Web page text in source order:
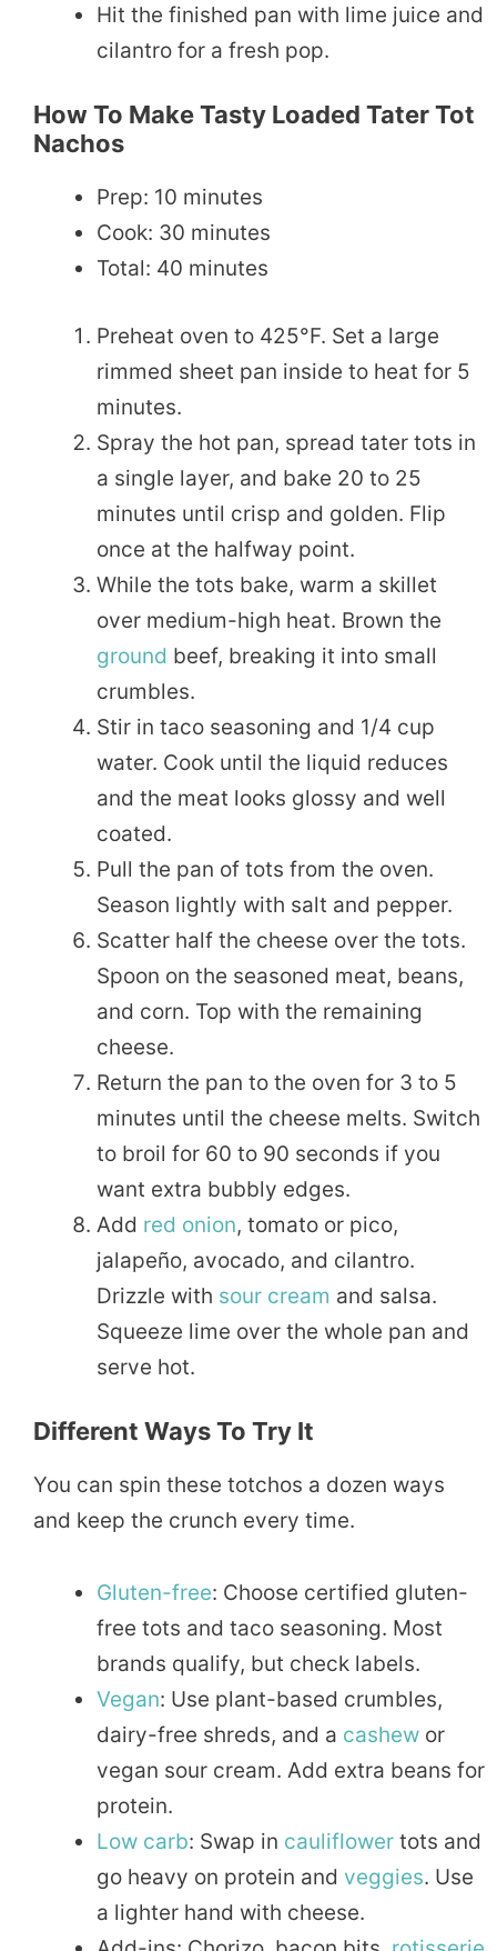
Hit the finished pan with lime juice and
cilantro for a fresh pop.
How To Make Tasty Loaded Tater Tot
Nachos
Prep: 10 minutes
Cook: 30 minutes
Total: 40 minutes
Preheat oven to 425°F. Set a large
rimmed sheet pan inside to heat for 5
minutes.
Spray the hot pan, spread tater tots in
a single layer, and bake 20 to 25
minutes until crisp and golden. Flip
once at the halfway point.
While the tots bake, warm a skillet
over medium-high heat. Brown the
ground beef, breaking it into small
crumbles.
Stir in taco seasoning and 1/4 cup
water. Cook until the liquid reduces
and the meat looks glossy and well
coated.
Pull the pan of tots from the oven.
Season lightly with salt and pepper.
Scatter half the cheese over the tots.
Spoon on the seasoned meat, beans,
and corn. Top with the remaining
cheese.
Return the pan to the oven for 3 to 5
minutes until the cheese melts. Switch
to broil for 60 to 90 seconds if you
want extra bubbly edges.
Add red onion, tomato or pico,
jalapeño, avocado, and cilantro.
Drizzle with sour cream and salsa.
Squeeze lime over the whole pan and
serve hot.
Different Ways To Try It
You can spin these totchos a dozen ways
and keep the crunch every time.
Gluten-free: Choose certified gluten-
free tots and taco seasoning. Most
brands qualify, but check labels.
Vegan: Use plant-based crumbles,
dairy-free shreds, and a cashew or
vegan sour cream. Add extra beans for
protein.
Low carb: Swap in cauliflower tots and
go heavy on protein and veggies. Use
a lighter hand with cheese.